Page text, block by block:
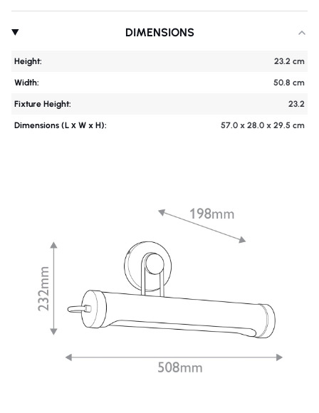
DIMENSIONS
Height: 23.2 cm
Width: 50.8 cm
Fixture Height: 23.2
Dimensions (L х W x H): 57.0 x 28.0 x 29.5 cm